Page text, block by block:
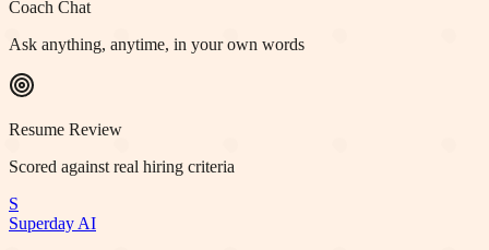
Coach Chat
Ask anything, anytime, in your own words
Resume Review
Scored against real hiring criteria
S
Superday AI